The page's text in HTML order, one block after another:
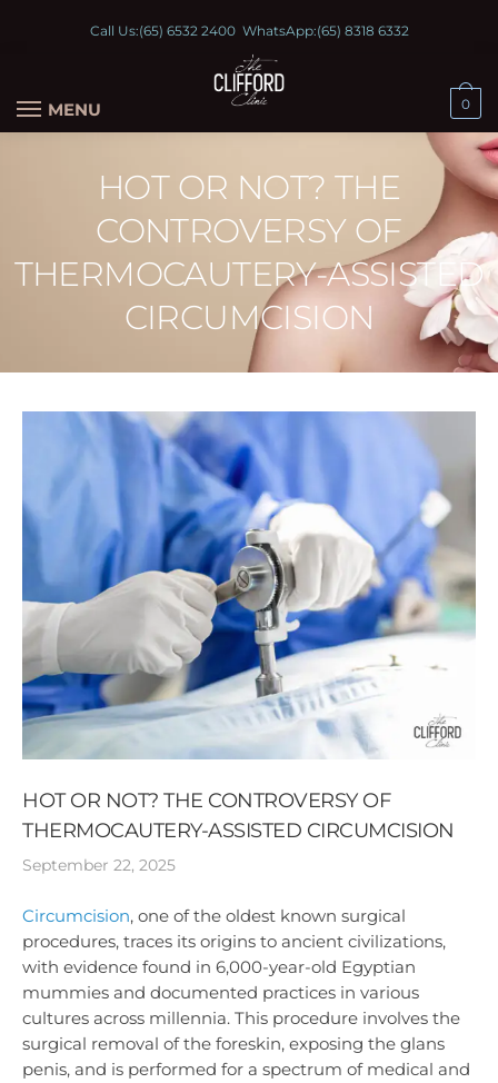
Call Us:(65) 6532 2400WhatsApp:(65) 8318 6332
MENU 0
HOT OR NOT? THE
CONTROVERSY OF
THERMOCAUTERY-ASSISTED
CIRCUMCISION
HOT OR NOT? THE CONTROVERSY OF
THERMOCAUTERY-ASSISTED CIRCUMCISION
September 22, 2025
Circumcision, one of the oldest known surgical
procedures, traces its origins to ancient civilizations,
with evidence found in 6,000-year-old Egyptian
mummies and documented practices in various
cultures across millennia. This procedure involves the
surgical removal of the foreskin, exposing the glans
penis, and is performed for a spectrum of medical and